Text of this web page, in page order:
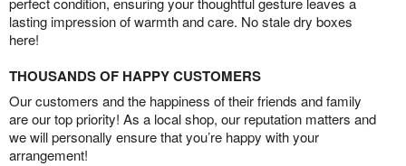
lasting impression of warmth and care. No stale dry boxes
here!
THOUSANDS OF HAPPY CUSTOMERS
Our customers and the happiness of their friends and family
are our top priority! As a local shop, our reputation matters and
we will personally ensure that you’re happy with your
arrangement!